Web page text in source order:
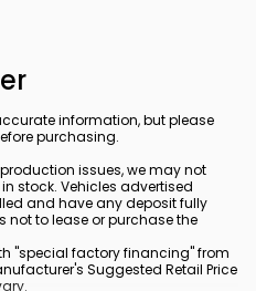
information, but please
purchasing.
issues, we may not
stock. Vehicles advertised
and have any deposit fully
not to lease or purchase the
"special factory financing" from
Suggested Retail Price